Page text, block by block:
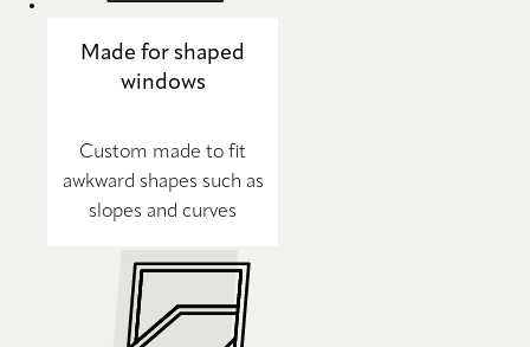
Made for shaped
windows
Custom made to fit
awkward shapes such as
slopes and curves